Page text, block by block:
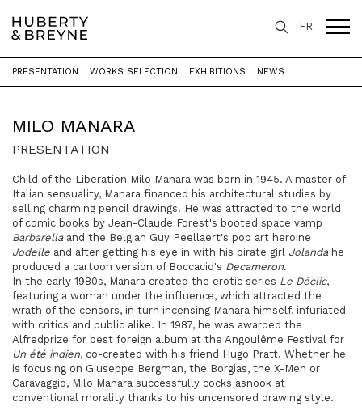
FR
Home > Artists Milo Manara
MILO MANARA
PRESENTATION WORKS SELECTION EXHIBITIONS NEWS
PRESENTATION
Child of the Liberation Milo Manara was born in 1945. A master of
Italian sensuality, Manara financed his architectural studies by
selling charming pencil drawings. He was attracted to the world
of comic books by Jean-Claude Forest's booted space vamp
Barbarellaand the Belgian Guy Peellaert's pop art heroine
Jodelle and after getting his eye in with his pirate girl Jolandahe
produced a cartoon version of Boccacio's Decameron.
In the early 1980s, Manara created the erotic series Le Déclic,
featuring a woman under the influence, which attracted the
wrath of the censors, in turn incensing Manara himself, infuriated
with critics and public alike. In 1987, he was awarded the
Alfredprize for best foreign album at the Angoulême Festival for
Un été indien, co-created with his friend Hugo Pratt. Whether he
is focusing on Giuseppe Bergman, the Borgias, the X-Men or
Caravaggio, Milo Manara successfully cocks asnook at
conventional morality thanks to his uncensored drawing style.